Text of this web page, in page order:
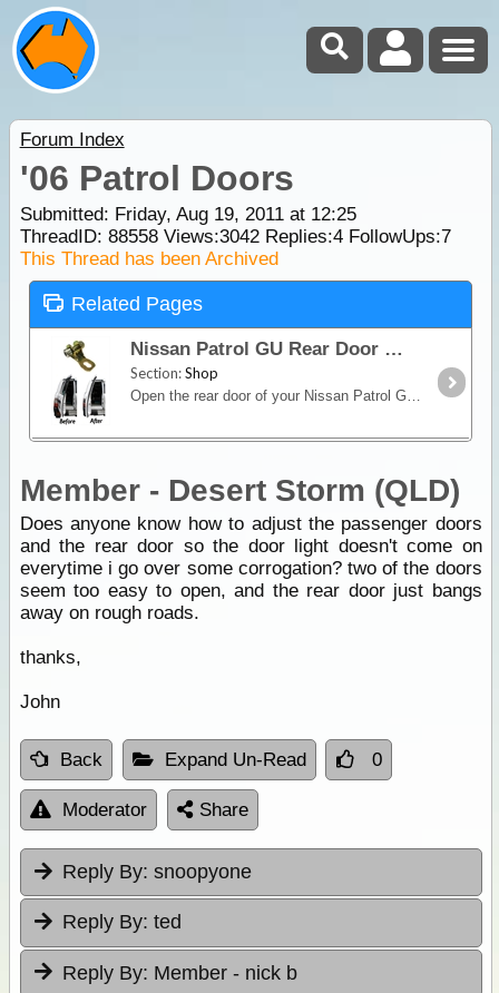
Forum Index
'06 Patrol Doors
Submitted: Friday, Aug 19, 2011 at 12:25
ThreadID: 88558Views:3042Replies:4FollowUps:7
This Thread has been Archived
Related Pages
Nissan Patrol GU Rear Door Bracket Extension
Section:Shop
Open the rear door of your Nissan Patrol GU further with this Rear Door Bracket Extension. The design of the OME Nissan Patrol GU door bracket on Series I, II ,III,
Member - Desert Storm (QLD)
Does anyone know how to adjust the passenger doors
and the rear door so the door light doesn't come on
everytime i go over some corrogation? two of the doors
seem too easy to open, and the rear door just bangs
away on rough roads.
thanks,
John
Back Expand Un-Read 0
Moderator Share
Reply By: snoopyone
Reply By: ted
Reply By: Member - nick b